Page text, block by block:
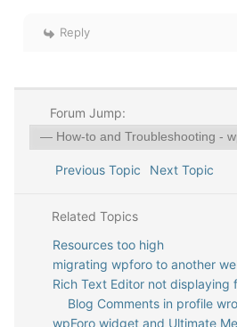
Reply
Forum Jump:
Previous Topic Next Topic
Related Topics
Resources too high
migrating wpforo to another
Rich Text Editor not displaying
Blog Comments in profile
wpForo widget and Ultimate